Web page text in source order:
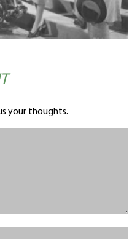
your thoughts.